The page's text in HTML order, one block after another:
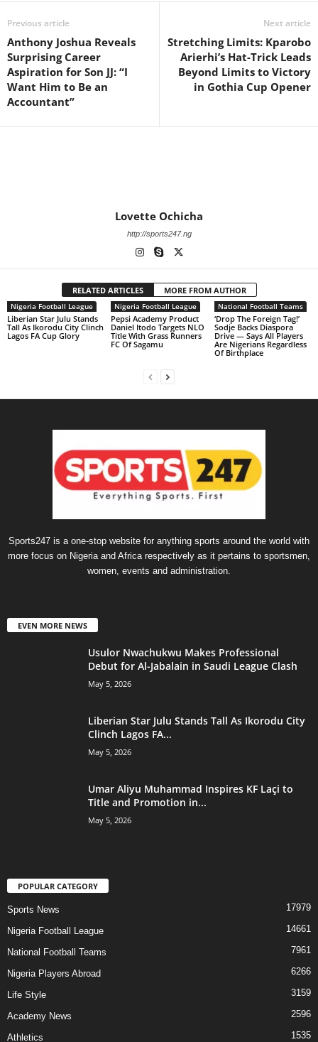
Previous article
Anthony Joshua Reveals
Surprising Career
Aspiration for Son JJ: “I
Want Him to Be an
Accountant”
Next article
Stretching Limits: Kparobo
Arierhi’s Hat-Trick Leads
Beyond Limits to Victory
in Gothia Cup Opener
Lovette Ochicha
http://sports247.ng
RELATED ARTICLES MORE FROM AUTHOR
Nigeria Football League
Liberian Star Julu Stands
Tall As Ikorodu City Clinch
Lagos FA Cup Glory
Nigeria Football League
Pepsi Academy Product
Daniel Itodo Targets NLO
Title With Grass Runners
FC Of Sagamu
National Football Teams
‘Drop The Foreign Tag!’
Sodje Backs Diaspora
Drive — Says All Players
Are Nigerians Regardless
Of Birthplace
Sports247 is a one-stop website for anything sports around the world with
more focus on Nigeria and Africa respectively as it pertains to sportsmen,
women, events and administration.
EVEN MORE NEWS
Usulor Nwachukwu Makes Professional
Debut for Al-Jabalain in Saudi League Clash
May 5, 2026
Liberian Star Julu Stands Tall As Ikorodu City
Clinch Lagos FA...
May 5, 2026
Umar Aliyu Muhammad Inspires KF Laçi to
Title and Promotion in...
May 5, 2026
POPULAR CATEGORY
Sports News 17979
Nigeria Football League 14661
National Football Teams 7961
Nigeria Players Abroad 6266
Life Style 3159
Academy News 2596
Athletics 1535